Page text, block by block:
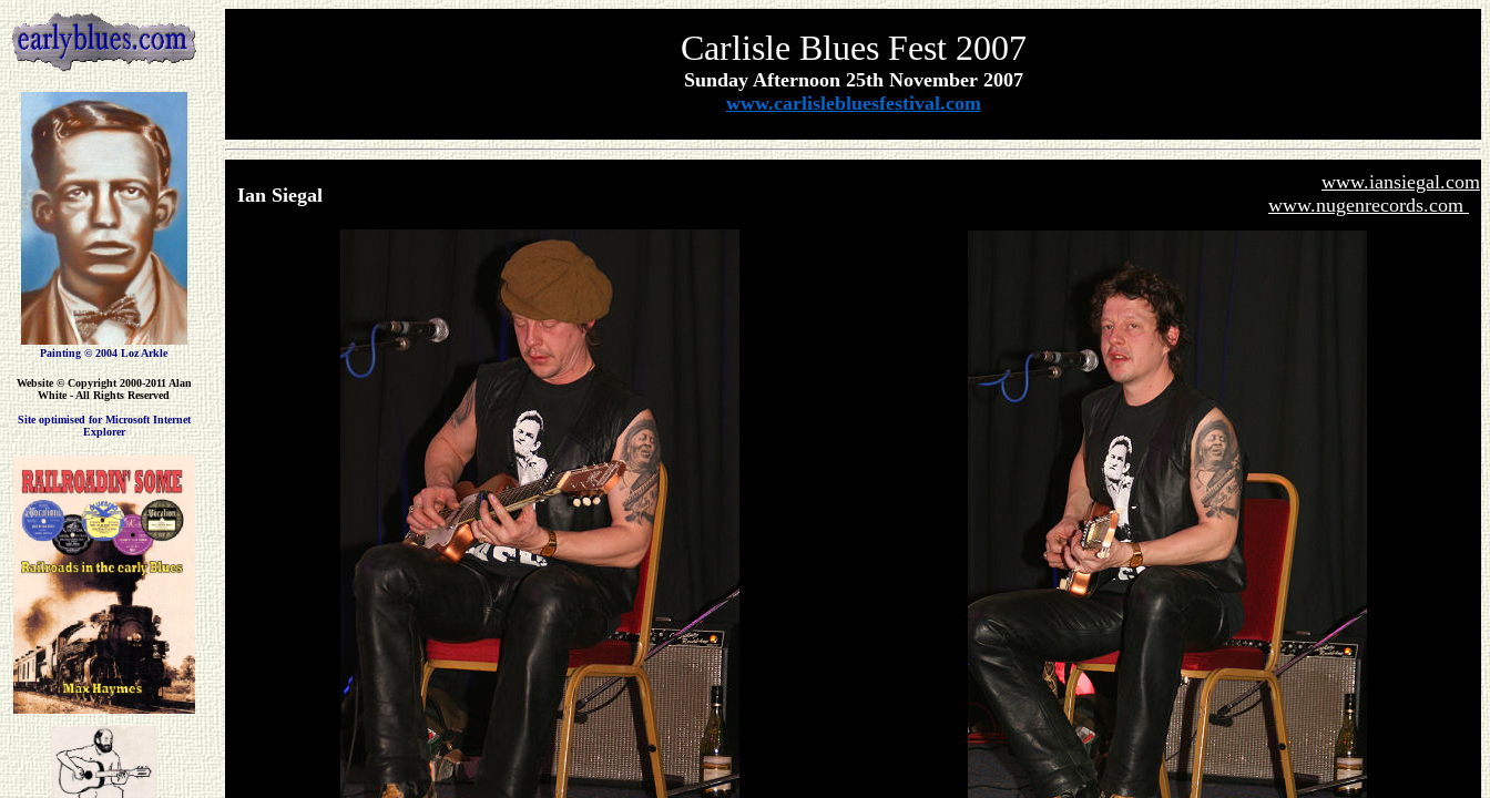
Painting © 2004 Loz Arkle
Website© Copyright 2000-2011 Alan
White - All Rights Reserved
Site optimised for Microsoft Internet
Explorer
Carlisle Blues Fest 2007
Sunday Afternoon 25thNovember2007
www.carlislebluesfestival.com
Ian Siegal
www.iansiegal.com
www.nugenrecords.com